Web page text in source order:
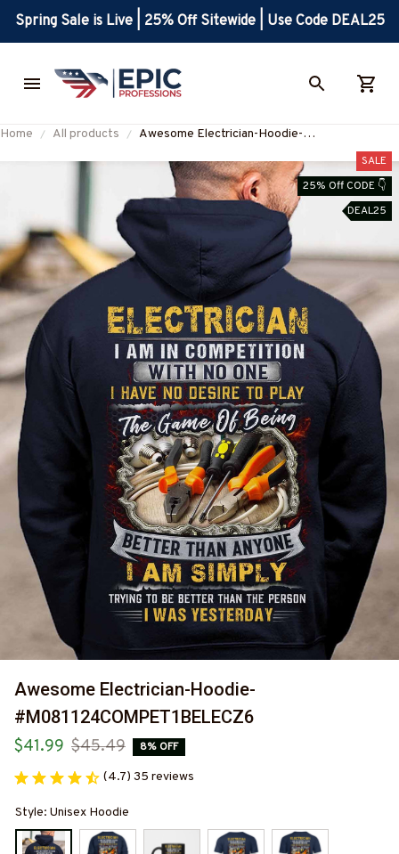
Spring Sale is Live | 25% Off Sitewide | Use Code DEAL25
Home All products
Awesome Electrician-Hoodie-
SALE
25% Off CODE 👇
DEAL25
Awesome Electrician-Hoodie-
#M081124COMPET1BELECZ6
$41.99 $45.49 8% OFF
(4.7) 35 reviews
Style: Unisex Hoodie